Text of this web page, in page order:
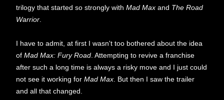
trilogy that started so strongly with Mad Max and The Road
Warrior
I have to admit, at first I wasn't too bothered about the idea
of Mad Max: Fury Road . Attempting to revive a franchise
after such a long time is always a risky move and I just could
not see it working for Mad Max . But then I saw the trailer
and all that changed.